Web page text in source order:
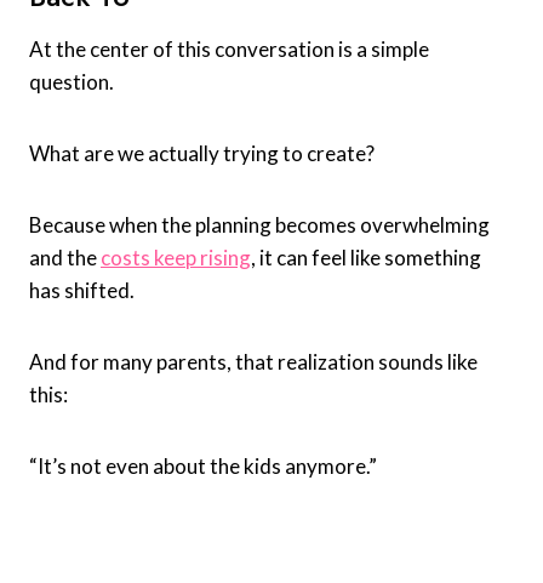
At the center of this conversation is a simple
question.
What are we actually trying to create?
Because when the planning becomes overwhelming
and thecosts keep rising, it can feel like something
has shifted.
And for many parents, that realization sounds like
this:
“It’s not even about the kids anymore.”